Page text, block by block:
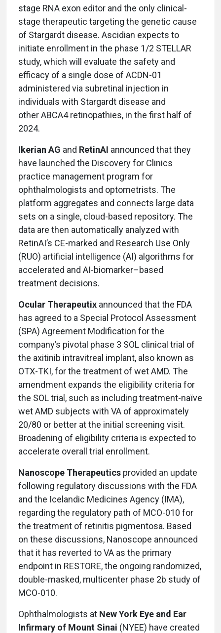
stage RNA exon editor and the only clinical-
stage therapeutic targeting the genetic cause
of Stargardt disease. Ascidian expects to
initiate enrollment in the phase 1/2 STELLAR
study, which will evaluate the safety and
efficacy of a single dose of ACDN-01
administered via subretinal injection in
individuals with Stargardt disease and
other ABCA4 retinopathies, in the first half of
2024.
Ikerian AG and RetinAI announced that they
have launched the Discovery for Clinics
practice management program for
ophthalmologists and optometrists. The
platform aggregates and connects large data
sets on a single, cloud-based repository. The
data are then automatically analyzed with
RetinAI’s CE-marked and Research Use Only
(RUO) artificial intelligence (AI) algorithms for
accelerated and AI-biomarker–based
treatment decisions.
Ocular Therapeutix announced that the FDA
has agreed to a Special Protocol Assessment
(SPA) Agreement Modification for the
company’s pivotal phase 3 SOL clinical trial of
the axitinib intravitreal implant, also known as
OTX-TKI, for the treatment of wet AMD. The
amendment expands the eligibility criteria for
the SOL trial, such as including treatment-naïve
wet AMD subjects with VA of approximately
20/80 or better at the initial screening visit.
Broadening of eligibility criteria is expected to
accelerate overall trial enrollment.
Nanoscope Therapeutics provided an update
following regulatory discussions with the FDA
and the Icelandic Medicines Agency (IMA),
regarding the regulatory path of MCO-010 for
the treatment of retinitis pigmentosa. Based
on these discussions, Nanoscope announced
that it has reverted to VA as the primary
endpoint in RESTORE, the ongoing randomized,
double-masked, multicenter phase 2b study of
MCO-010.
Ophthalmologists at New York Eye and Ear
Infirmary of Mount Sinai (NYEE) have created